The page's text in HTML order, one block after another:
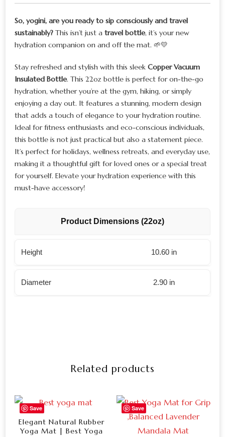
So, yogini, are you ready to sip consciously and travel
sustainably? This isn’t just a travel bottle, it’s your new
hydration companion on and off the mat. 🌱💛
Stay refreshed and stylish with this sleek Copper Vacuum
Insulated Bottle. This 22oz bottle is perfect for on-the-go
hydration, whether you’re at the gym, hiking, or simply
enjoying a day out. It features a stunning, modern design
that adds a touch of elegance to your hydration routine.
Ideal for fitness enthusiasts and eco-conscious individuals,
this bottle is not just practical but also a statement piece.
It’s perfect for holidays, wellness retreats, and everyday use,
making it a thoughtful gift for loved ones or a special treat
for yourself. Elevate your hydration experience with this
must-have accessory!
Product Dimensions (22oz)
Height 10.60 in
Diameter 2.90 in
Related products
Save
Elegant Natural Rubber
Yoga Mat | Best Yoga
Save